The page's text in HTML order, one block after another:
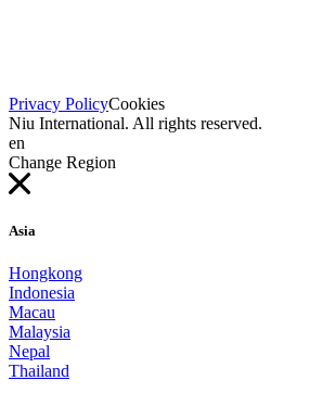
Privacy PolicyCookies
Niu International. All rights reserved.
en
Change Region
Asia
Hongkong
Indonesia
Macau
Malaysia
Nepal
Thailand